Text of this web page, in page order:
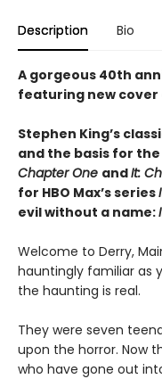
Description Bio
A gorgeous 40th
featuring new cover
Stephen King’s
and the basis for
Chapter One andIt:
for HBO Max’s series
evil without a name:
Welcome to Derry,
hauntingly familiar as
the haunting is real.
They were seven
upon the horror. Now
who have gone out